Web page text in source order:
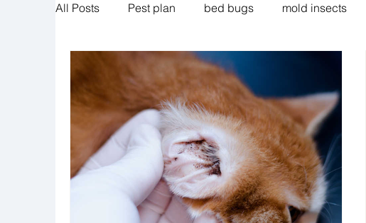
All Posts Pest plan bed bugs mold insects
exclusion
spiders kissing bugs biting flies deer flies
Dermestid beetles